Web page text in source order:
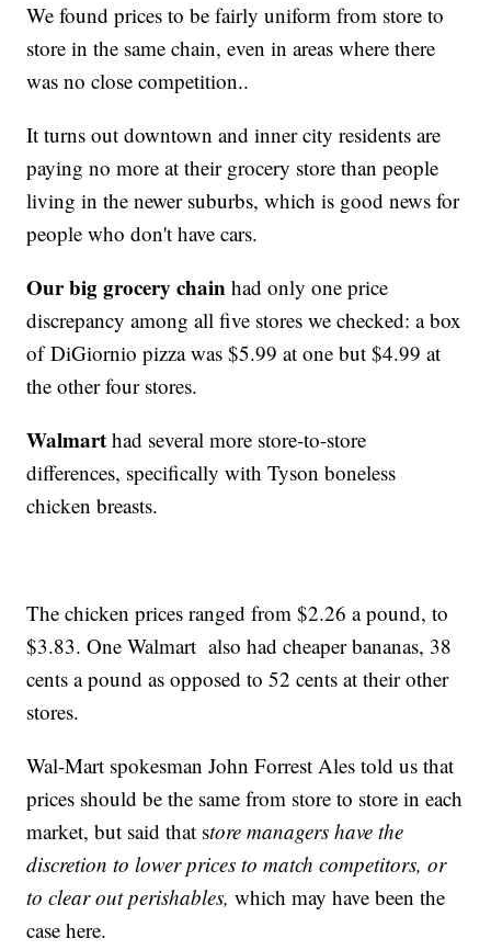
We found prices to be fairly uniform from store to
store in the same chain, even in areas where there
was no close competition..
It turns out downtown and inner city residents are
paying no more at their grocery store than people
living in the newer suburbs, which is good news for
people who don't have cars.
Our big grocery chainhad only one price
discrepancy among all five stores we checked: a box
of DiGiornio pizza was $5.99 at one but $4.99 at
the other four stores.
Walmart had several more store-to-store
differences, specifically with Tyson boneless
chicken breasts.
The chicken prices ranged from $2.26 a pound, to
$3.83. One Walmart also had cheaper bananas, 38
cents a pound as opposed to 52 cents at their other
stores.
Wal-Mart spokesman John Forrest Ales told us that
prices should be the same from store to store in each
market, but said that store managers have the
discretion to lower prices to match competitors, or
to clear out perishables,which may have been the
case here.